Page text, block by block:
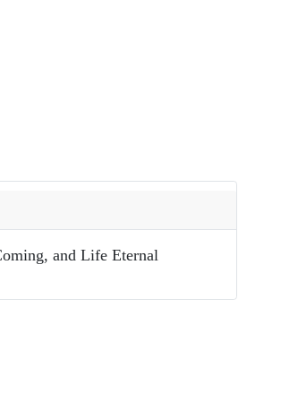
and Life Eternal